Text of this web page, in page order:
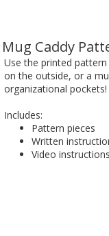
Mug Caddy
Use the printed
on the outside, or a
organizational pockets!
Includes:
Pattern pieces
Written
Video instructions